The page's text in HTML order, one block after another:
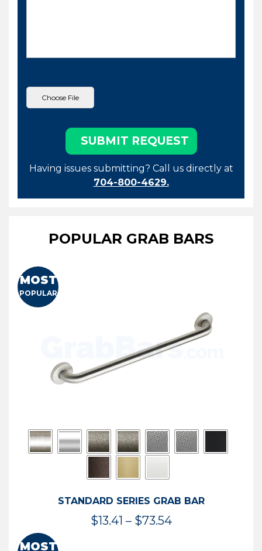
Having issues submitting? Call us directly at
704-800-4629.
POPULAR GRAB BARS
MOST
POPULAR
STANDARD SERIES GRAB BAR
$13.41 – $73.54Price
MOST